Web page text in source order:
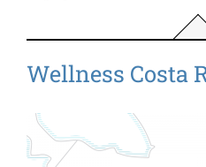
Wellness Costa